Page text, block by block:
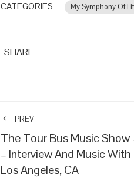
CATEGORIES My Symphony Of
SHARE
PREV
The Tour Bus Music Show
– Interview And Music
Los Angeles, CA